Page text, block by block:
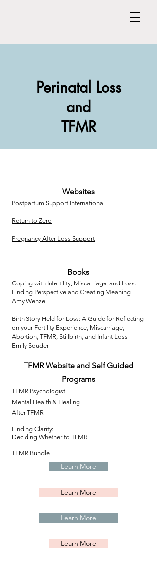
Perinatal Loss
and
TFMR
Websites
Postpartum Support International
Return to Zero
Pregnancy After Loss Support
Books​
Coping with Infertility, Miscarriage, and Loss:
Finding Perspective and Creating Meaning
Amy Wenzel
Birth Story Held for Loss: A Guide for Reflecting
on your Fertility Experience, Miscarriage,
Abortion, TFMR, Stillbirth, and Infant Loss
Emily Souder
TFMRWebsiteand Self Guided
Programs
TFMR Psychologist
Mental Health & Healing
After TFMR
Finding Clarity:
Deciding Whether to TFMR
TFMR Bundle
Learn More
Learn More
Learn More
Learn More